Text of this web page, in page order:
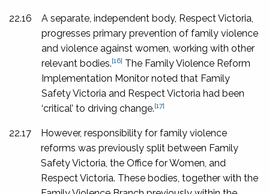
22.16
A separate, independent body, Respect Victoria,
progresses primary prevention of family violence
and violence against women, working with other
relevant bodies.[16] The Family Violence Reform
Implementation Monitor noted that Family
Safety Victoria and Respect Victoria had been
‘critical’ to driving change.[17]
22.17
However, responsibility for family violence
reforms was previously split between Family
Safety Victoria, the Office for Women, and
Respect Victoria. These bodies, together with the